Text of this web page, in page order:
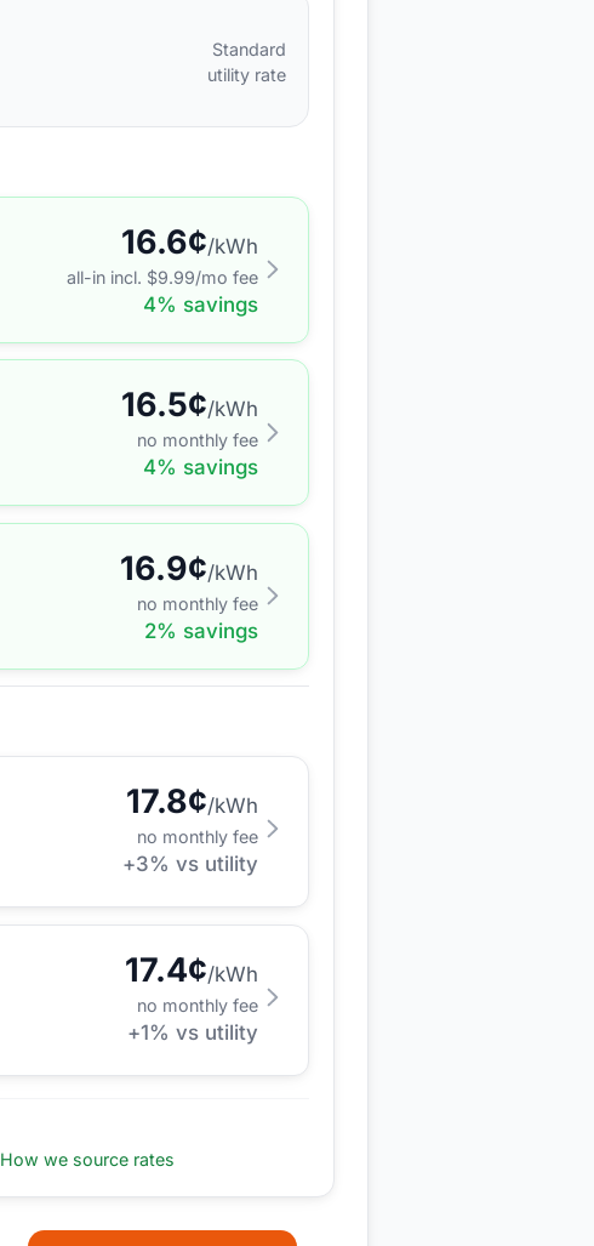
Standard
utility rate
16.6¢/kWh
all-in incl. $9.99/mo fee
4% savings
16.5¢/kWh
no monthly fee
4% savings
16.9¢/kWh
no monthly fee
2% savings
17.8¢/kWh
no monthly fee
+3% vs utility
17.4¢/kWh
no monthly fee
+1% vs utility
How we source rates